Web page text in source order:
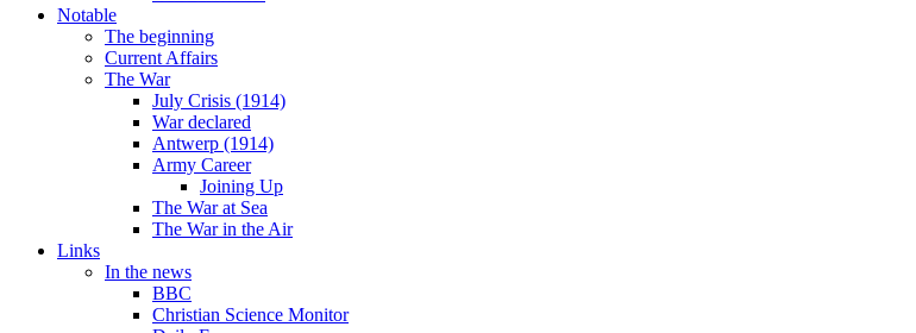
Notable
The beginning
Current Affairs
The War
July Crisis (1914)
War declared
Antwerp (1914)
Army Career
Joining Up
The War at Sea
The War in the Air
Links
In the news
BBC
Christian Science Monitor